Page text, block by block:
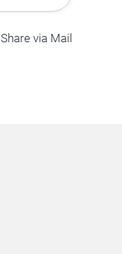
Share via Mail